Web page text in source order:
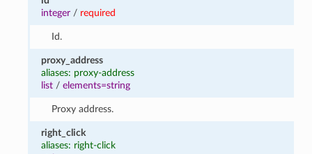
integer / required
Id.
proxy_address
aliases: proxy-address
list /elements=string
Proxy address.
right_click
aliases: right-click